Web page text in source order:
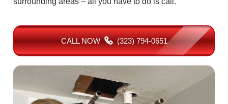
CALL NOW (323) 794-0651